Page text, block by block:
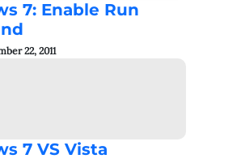
7: Enable Run
22, 2011
7 VS Vista